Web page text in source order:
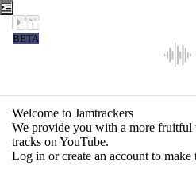
Jamtrackers
BETA
Tools
Search
Login
Welcome to Jamtrackers
We provide you with a more
tracks on YouTube.
Log in or create an account to